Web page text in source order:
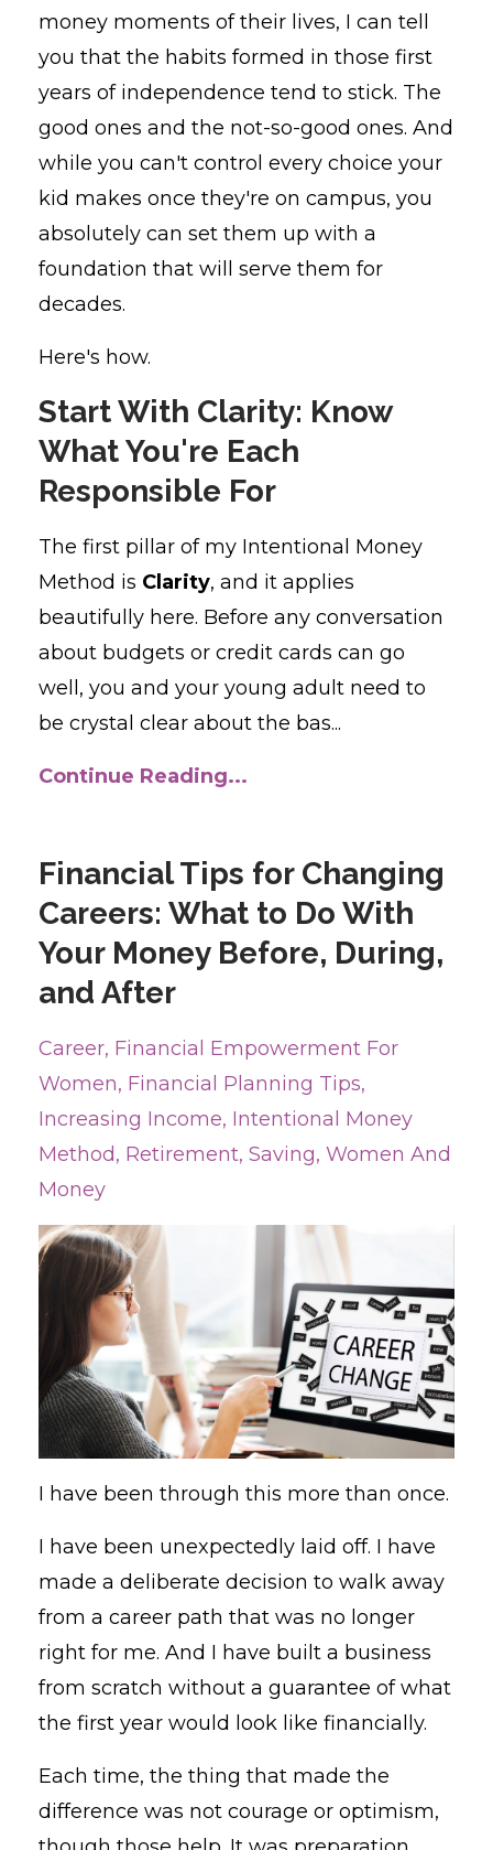
money moments of their lives, I can tell
you that the habits formed in those first
years of independence tend to stick. The
good ones and the not-so-good ones. And
while you can't control every choice your
kid makes once they're on campus, you
absolutely can set them up with a
foundation that will serve them for
decades.
Here's how.
Start With Clarity: Know
What You're Each
Responsible For
The first pillar of my Intentional Money
Method is Clarity, and it applies
beautifully here. Before any conversation
about budgets or credit cards can go
well, you and your young adult need to
be crystal clear about the bas...
Continue Reading...
Financial Tips for Changing
Careers: What to Do With
Your Money Before, During,
and After
Career Financial Empowerment For
Women Financial Planning Tips
Increasing Income Intentional Money
Method Retirement Saving Women And
Money
I have been through this more than once.
I have been unexpectedly laid off. I have
made a deliberate decision to walk away
from a career path that was no longer
right for me. And I have built a business
from scratch without a guarantee of what
the first year would look like financially.
Each time, the thing that made the
difference was not courage or optimism,